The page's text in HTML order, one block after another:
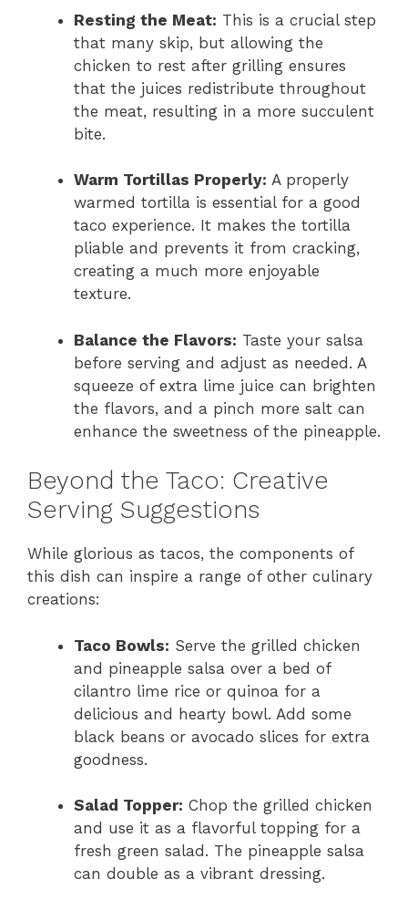
Resting the Meat: This is a crucial step
that many skip, but allowing the
chicken to rest after grilling ensures
that the juices redistribute throughout
the meat, resulting in a more succulent
bite.
Warm Tortillas Properly: A properly
warmed tortilla is essential for a good
taco experience. It makes the tortilla
pliable and prevents it from cracking,
creating a much more enjoyable
texture.
Balance the Flavors: Taste your salsa
before serving and adjust as needed. A
squeeze of extra lime juice can brighten
the flavors, and a pinch more salt can
enhance the sweetness of the pineapple.
Beyond the Taco: Creative
Serving Suggestions
While glorious as tacos, the components of
this dish can inspire a range of other culinary
creations:
Taco Bowls: Serve the grilled chicken
and pineapple salsa over a bed of
cilantro lime rice or quinoa for a
delicious and hearty bowl. Add some
black beans or avocado slices for extra
goodness.
Salad Topper: Chop the grilled chicken
and use it as a flavorful topping for a
fresh green salad. The pineapple salsa
can double as a vibrant dressing.